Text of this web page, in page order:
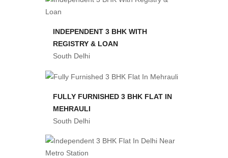
INDEPENDENT 3 BHK WITH
REGISTRY & LOAN
South Delhi
FULLY FURNISHED 3 BHK FLAT IN
MEHRAULI
South Delhi